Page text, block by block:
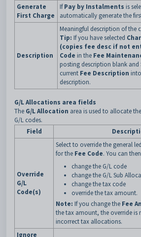
Generate
First Charge
IfPay by Instalments is
automatically generate the
Description
Meaningful description of the
Tip: If you have selected
(copies fee desc if not
Code in the Fee
posting description blank and
current Fee Description
description.
G/L Allocations area fields
The G/L Allocation area is used to allocate
G/L codes.
Field
Override
G/L
Code(s)
Select to override the general
for the Fee Code. You can
change the G/L code
change the G/L Sub
change the tax code
override the tax amount.
Note: If you change the Fee
the tax amount, the override is
incorrect tax allocations.
Ignore